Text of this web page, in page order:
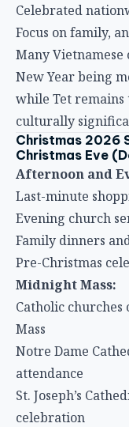
Celebrated
Focus on family,
Many
New Year being
while Tet
culturally
Christmas 2026
Christmas Eve
Afternoon and
Last-minute
Evening church
Family dinners
Pre-Christmas
Midnight Mass:
Catholic
Mass
Notre Dame
attendance
St. Joseph’s
celebration